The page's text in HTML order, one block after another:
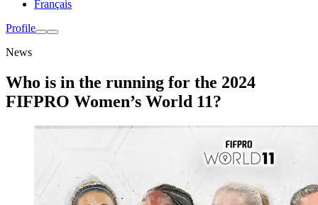
Français
Profile
News
Who is in the running for the 2024
FIFPRO Women’s World 11?